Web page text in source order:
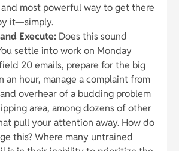
most powerful way to get there
it—simply.
Execute: Does this sound
settle into work on Monday
20 emails, prepare for the big
an hour, manage a complaint from
overhear of a budding problem
area, among dozens of other
pull your attention away. How do
this? Where many untrained